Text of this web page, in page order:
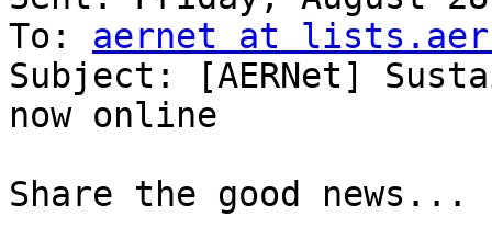
To: aernet at
Subject: [AERNet]
now online
Share the good news...